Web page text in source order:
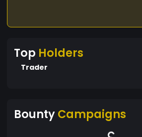
Top Holders
Trader
BountyCampaigns